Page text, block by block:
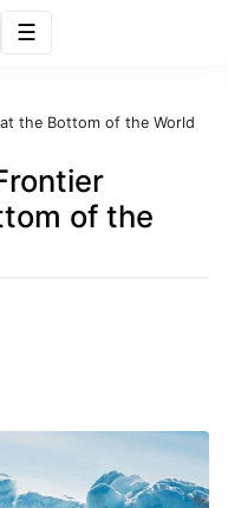
the Bottom of the World
of the